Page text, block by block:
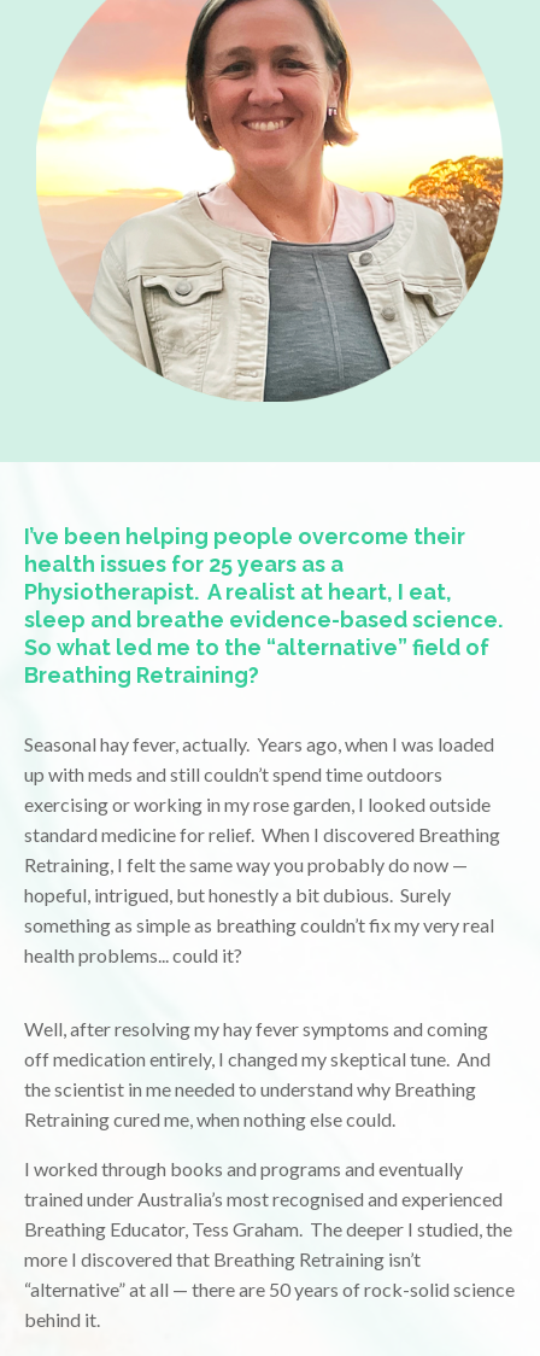
I’ve been helping people overcome their
health issues for 25 years as a
Physiotherapist. A realist at heart, I eat,
sleep and breathe evidence-based science.
So what led me to the “alternative” field of
Breathing Retraining?
Seasonal hay fever, actually. Years ago, when I was loaded
up with meds and still couldn’t spend time outdoors
exercising or working in my rose garden, I looked outside
standard medicine for relief. When I discovered Breathing
Retraining, I felt the same way you probably do now —
hopeful, intrigued, but honestly a bit dubious. Surely
something as simple as breathing couldn’t fix my very real
health problems... could it?
Well, after resolving my hay fever symptoms and coming
off medication entirely, I changed my skeptical tune. And
the scientist in me needed to understand why Breathing
Retraining cured me, when nothing else could.
I worked through books and programs and eventually
trained under Australia’s most recognised and experienced
Breathing Educator, Tess Graham. The deeper I studied, the
more I discovered that Breathing Retraining isn’t
“alternative” at all — there are 50 years of rock-solid science
behind it.